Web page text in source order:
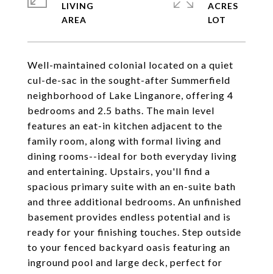
Well-maintained colonial located on a quiet
cul-de-sac in the sought-after Summerfield
neighborhood of Lake Linganore, offering 4
bedrooms and 2.5 baths. The main level
features an eat-in kitchen adjacent to the
family room, along with formal living and
dining rooms--ideal for both everyday living
and entertaining. Upstairs, you'll find a
spacious primary suite with an en-suite bath
and three additional bedrooms. An unfinished
basement provides endless potential and is
ready for your finishing touches. Step outside
to your fenced backyard oasis featuring an
inground pool and large deck, perfect for
LIVING
ACRES